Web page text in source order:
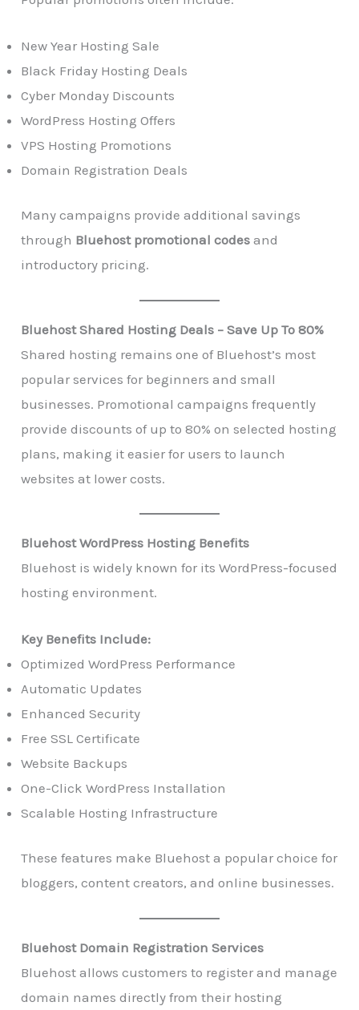
New Year Hosting Sale
Black Friday Hosting Deals
Cyber Monday Discounts
WordPress Hosting Offers
VPS Hosting Promotions
Domain Registration Deals
Many campaigns provide additional savings
through Bluehost promotional codes and
introductory pricing.
Bluehost Shared Hosting Deals – Save Up To 80%
Shared hosting remains one of Bluehost’s most
popular services for beginners and small
businesses. Promotional campaigns frequently
provide discounts of up to 80% on selected hosting
plans, making it easier for users to launch
websites at lower costs.
Bluehost WordPress Hosting Benefits
Bluehost is widely known for its WordPress-focused
hosting environment.
Key Benefits Include:
Optimized WordPress Performance
Automatic Updates
Enhanced Security
Free SSL Certificate
Website Backups
One-Click WordPress Installation
Scalable Hosting Infrastructure
These features make Bluehost a popular choice for
bloggers, content creators, and online businesses.
Bluehost Domain Registration Services
Bluehost allows customers to register and manage
domain names directly from their hosting